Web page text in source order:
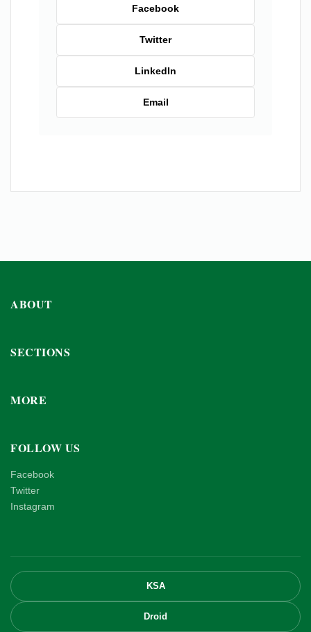
Facebook
Twitter
LinkedIn
Email
ABOUT
SECTIONS
MORE
FOLLOW US
Facebook
Twitter
Instagram
KSA
Droid